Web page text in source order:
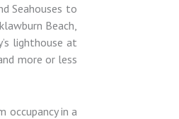
Seahouses to
Beach,
lighthouse at
more or less
in a